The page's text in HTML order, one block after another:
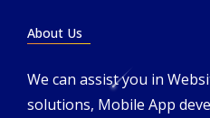
About Us
We can assist you in
solutions, Mobile App